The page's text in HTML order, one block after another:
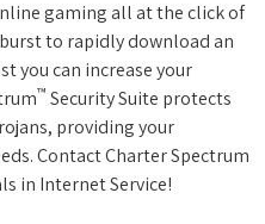
gaming all at the click of
to rapidly download an
you can increase your
™ Security Suite protects
providing your
Contact Charter Spectrum
in Internet Service!